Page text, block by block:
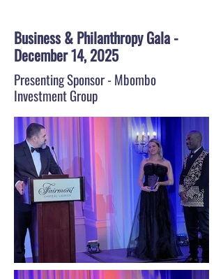
Business & Philanthropy Gala -
December 14, 2025
Presenting Sponsor - Mbombo
Investment Group